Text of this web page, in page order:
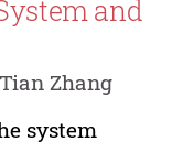
and
Zhang
system